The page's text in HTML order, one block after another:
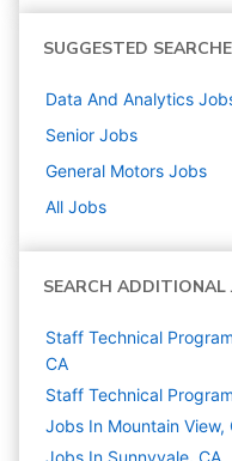
SUGGESTED
Data And Analytics
Senior Jobs
General Motors Jobs
All Jobs
SEARCH ADDITIONAL
Staff Technical
CA
Staff Technical
Jobs In Mountain View,
Jobs In Sunnyvale, CA